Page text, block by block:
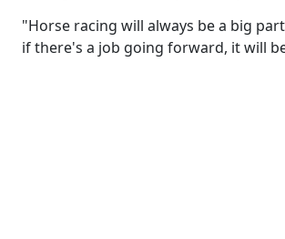
"Horse racing will always be a big
if there's a job going forward, it will